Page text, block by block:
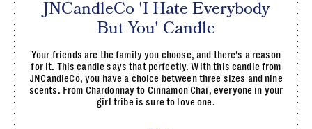
JNCandleCo 'I Hate Everybody
But You' Candle
Your friends are the family you choose, and there’s a reason
for it. This candle says that perfectly. With this candle from
JNCandleCo, you have a choice between three sizes and nine
scents. From Chardonnay to Cinnamon Chai, everyone in your
girl tribe is sure to love one.